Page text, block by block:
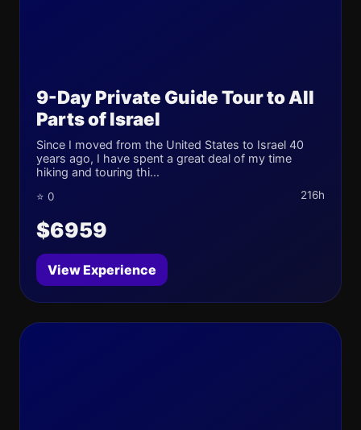
9-Day Private Guide Tour to All
Parts of Israel
Since I moved from the United States to Israel 40
years ago, I have spent a great deal of my time
hiking and touring thi...
⭐ 0 216h
$6959
View Experience